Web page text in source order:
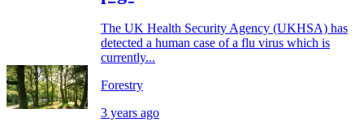
The UK Health Security Agency (UKHSA) has
detected a human case of a flu virus which is
currently...
Forestry
3 years ago